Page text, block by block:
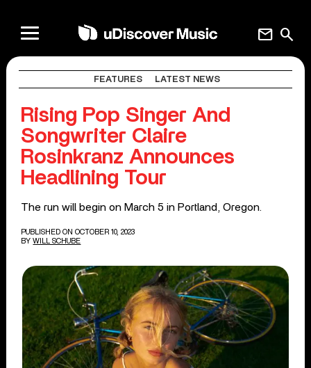
search
mail
FEATURES LATEST NEWS
Rising Pop Singer And
Songwriter Claire
Rosinkranz Announces
Headlining Tour
The run will begin on March 5 in Portland, Oregon.
PUBLISHED ON OCTOBER 10, 2023
BY WILL SCHUBE